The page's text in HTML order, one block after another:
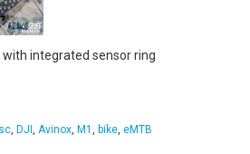
integrated sensor ring
, DJI , Avinox, M1 , bike, eMTB